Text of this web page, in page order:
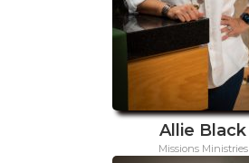
Allie Black
Missions Ministries